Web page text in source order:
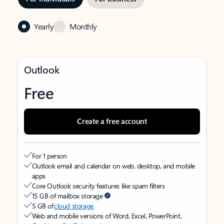
Yearly Monthly
Outlook
Free
Create a free account
For 1 person
Outlook email and calendar on web, desktop, and mobile
apps
Core Outlook security features like spam filters
15 GB of mailbox storage
5 GB ofcloud storage
Web and mobile versions of Word, Excel, PowerPoint,